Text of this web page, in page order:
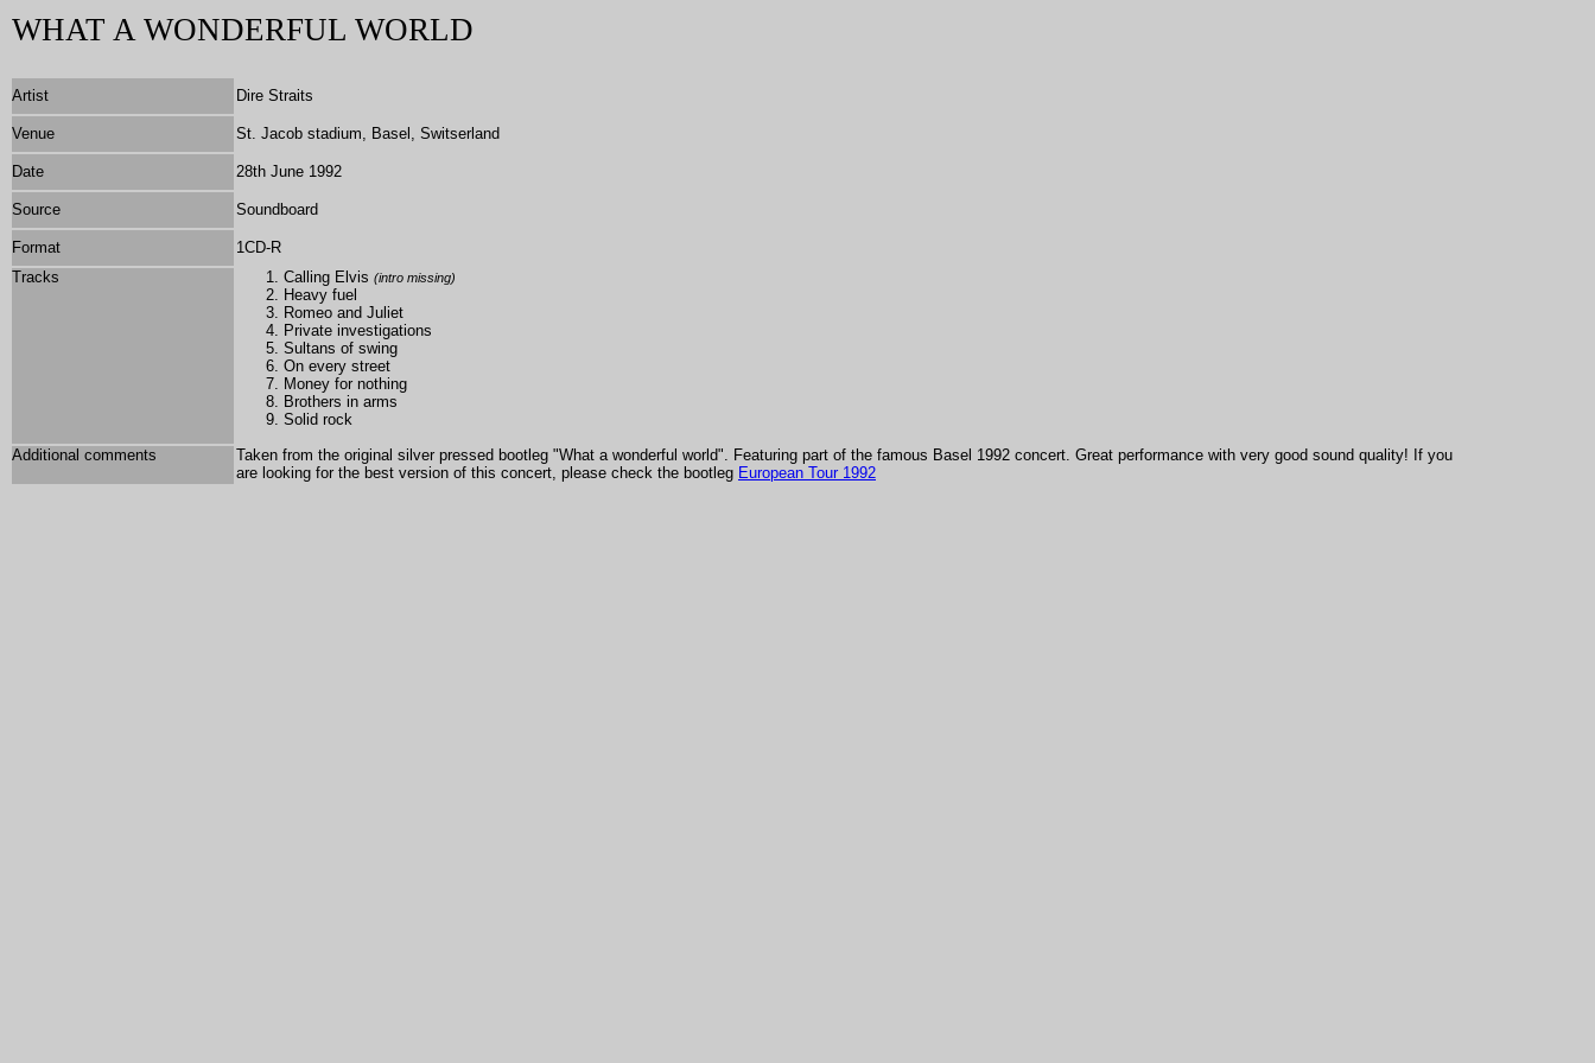
WHAT A WONDERFUL WORLD
Artist Dire Straits
Venue St. Jacob stadium, Basel, Switserland
Date 28th June 1992
Source Soundboard
Format 1CD-R
Tracks
Calling Elvis (intro missing)
Heavy fuel
Romeo and Juliet
Private investigations
Sultans of swing
On every street
Money for nothing
Brothers in arms
Solid rock
Additional comments
Taken from the original silver pressed bootleg "What a wonderful world". Featuring part of the famous Basel 1992 concert. Great performance with very good sound quality! If you
are looking for the best version of this concert, please check the bootleg European Tour 1992